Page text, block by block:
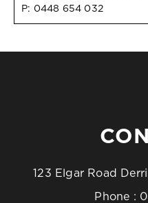
P: 0448 654 032
123 Elgar Road
Phone :